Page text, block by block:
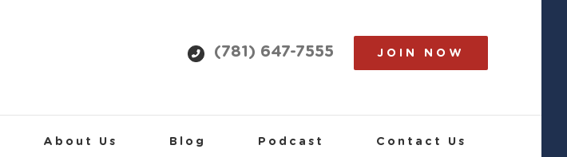
(781) 647-7555 JOIN NOW
About Us Blog Podcast Contact Us